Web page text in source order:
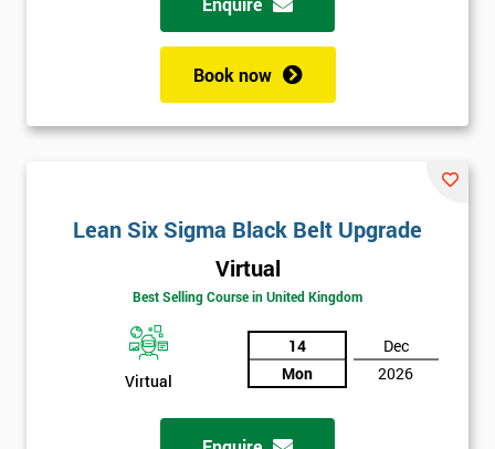
Book now
Lean Six Sigma Black Belt Upgrade
Virtual
Best Selling Course in United Kingdom
Virtual
14
Mon
Dec
2026
Name
* email
* Phone
* title